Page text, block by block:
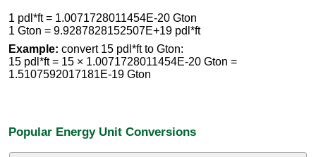
1 pdl*ft = 1.0071728011454E-20 Gton
1 Gton = 9.9287828152507E+19 pdl*ft
Example: convert 15 pdl*ft to Gton:
15 pdl*ft = 15 × 1.0071728011454E-20 Gton =
1.5107592017181E-19 Gton
Popular Energy Unit Conversions